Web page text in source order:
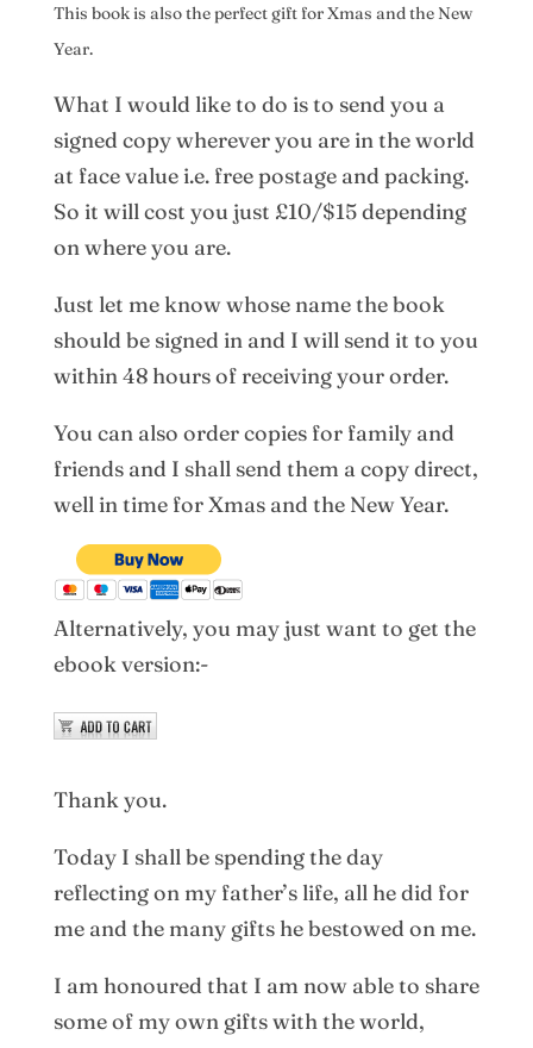
This book is also the perfect gift for Xmas and the New
Year.
What I would like to do is to send you a
signed copy wherever you are in the world
at face value i.e. free postage and packing.
So it will cost you just £10/$15 depending
on where you are.
Just let me know whose name the book
should be signed in and I will send it to you
within 48 hours of receiving your order.
You can also order copies for family and
friends and I shall send them a copy direct,
well in time for Xmas and the New Year.
Alternatively, you may just want to get the
ebook version:-
Thank you.
Today I shall be spending the day
reflecting on my father’s life, all he did for
me and the many gifts he bestowed on me.
I am honoured that I am now able to share
some of my own gifts with the world,